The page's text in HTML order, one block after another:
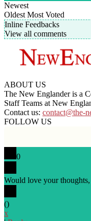
Newest
Oldest Most Voted
Inline Feedbacks
View all comments
ABOUT US
The New Englander is a
Staff Teams at New
Contact us: contact@the-
FOLLOW US
0
Would love your thoughts,
()
x